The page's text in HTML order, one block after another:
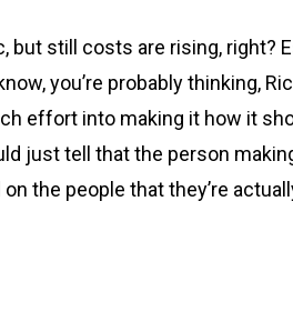
but still costs are rising, right?
you’re probably thinking,
effort into making it how it
just tell that the person
the people that they’re